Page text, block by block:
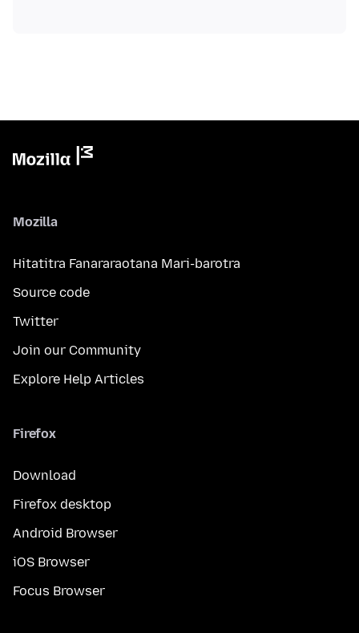
Mozilla
Hitatitra Fanararaotana Mari-barotra
Source code
Twitter
Join our Community
Explore Help Articles
Firefox
Download
Firefox desktop
Android Browser
iOS Browser
Focus Browser